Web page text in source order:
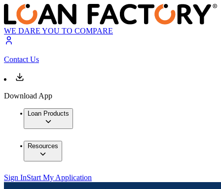
WE DARE YOU TO COMPARE
Contact Us
Download App
Loan Products
Resources
Sign InStart My Application